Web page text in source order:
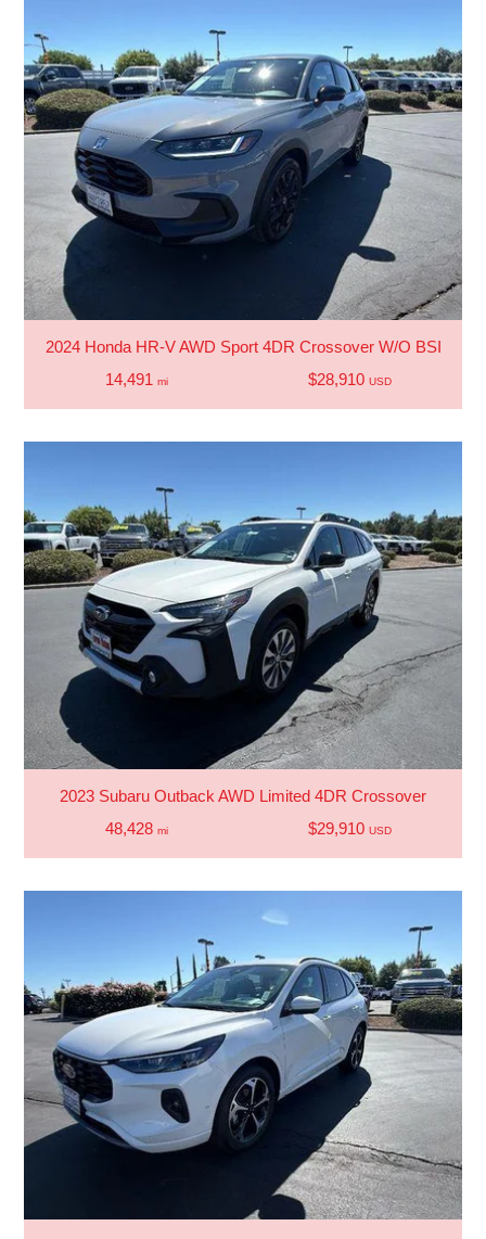
2024 Honda HR-V AWD Sport 4DR Crossover W/O BSI
14,491 mi $28,910 USD
2023 Subaru Outback AWD Limited 4DR Crossover
48,428 mi $29,910 USD